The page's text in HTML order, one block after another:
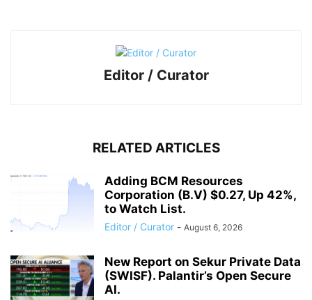
Editor / Curator
RELATED ARTICLES
Adding BCM Resources
Corporation (B.V) $0.27, Up 42%,
to Watch List.
Editor / Curator - August 6, 2026
New Report on Sekur Private Data
(SWISF). Palantir’s Open Secure
AI.